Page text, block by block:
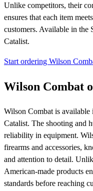
Unlike competitors, their
ensures that each item
customers. Available in the
Catalist.
Start ordering Wilson
Wilson Combat
Wilson Combat is
Catalist. The shooting and
reliability in equipment.
firearms and accessories,
and attention to detail.
American-made products
standards before reaching